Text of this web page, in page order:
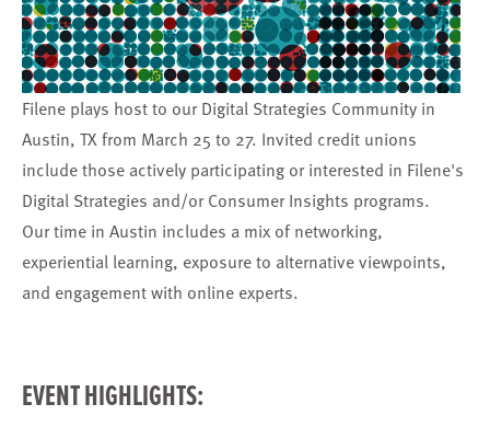
Filene plays host to our Digital Strategies Community in
Austin, TX from March 25 to 27. Invited credit unions
include those actively participating or interested in Filene's
Digital Strategies and/orConsumer Insights programs.
Our time in Austin includes a mix of networking,
experiential learning, exposure to alternative viewpoints,
and engagement with online experts.
EVENT HIGHLIGHTS: